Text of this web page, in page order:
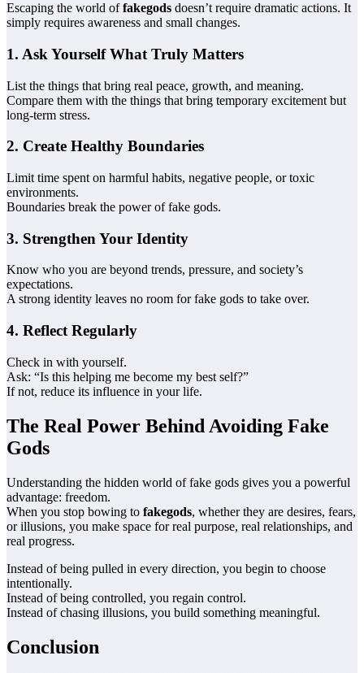
Escaping the world offakegods doesn’t require dramatic actions. It
simply requires awareness and small changes.
1. Ask Yourself What Truly Matters
List the things that bring real peace, growth, and meaning.
Compare them with the things that bring temporary excitement but
long-term stress.
2. Create Healthy Boundaries
Limit time spent on harmful habits, negative people, or toxic
environments.
Boundaries break the power of fake gods.
3. Strengthen Your Identity
Know who you are beyond trends, pressure, and society’s
expectations.
A strong identity leaves no room for fake gods to take over.
4. Reflect Regularly
Check in with yourself.
Ask: “Is this helping me become my best self?”
If not, reduce its influence in your life.
The Real Power Behind Avoiding Fake
Gods
Understanding the hidden world of fake gods gives you a powerful
advantage: freedom.
When you stop bowing to fakegods, whether they are desires, fears,
or illusions, you make space for real purpose, real relationships, and
real progress.
Instead of being pulled in every direction, you begin to choose
intentionally.
Instead of being controlled, you regain control.
Instead of chasing illusions, you build something meaningful.
Conclusion